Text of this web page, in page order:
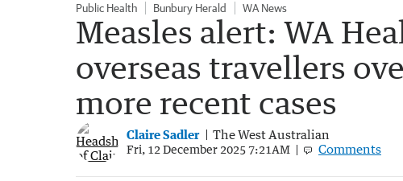
Public Health Bunbury Herald WA News
Measles alert: WA
overseas travellers
more recent cases
Claire Sadler The West Australian
Fri, 12 December 2025 7:21AM Comments